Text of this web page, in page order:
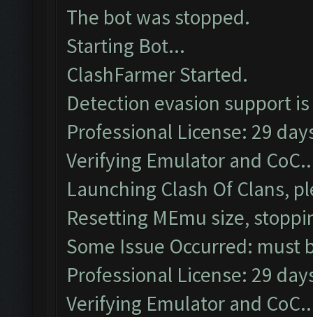
The bot was stopped.
Starting Bot...
ClashFarmer Started.
Detection evasion support
Professional License: 29
Verifying Emulator and
Launching Clash Of Clans,
Resetting MEmu size,
Some Issue Occurred:
Professional License: 29
Verifying Emulator and